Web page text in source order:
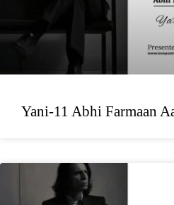
Yani-11 Abhi Farmaan